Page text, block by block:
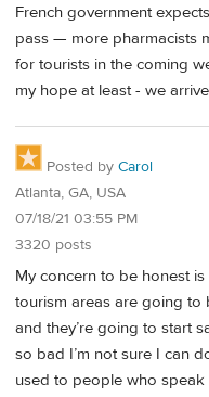
French government
pass — more pharmacists
for tourists in the coming
my hope at least - we
Posted by Carol
Atlanta, GA, USA
07/18/21 03:55 PM
3320 posts
My concern to be honest
tourism areas are going
and they’re going to start
so bad I’m not sure I can
used to people who speak